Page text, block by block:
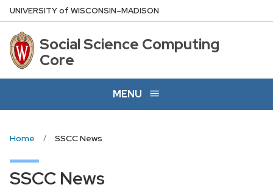
Skip
to
main
content
UNIVERSITYof WISCONSIN–MADISON
Social Science Computing
Core
MENU
Home SSCC News
SSCC News